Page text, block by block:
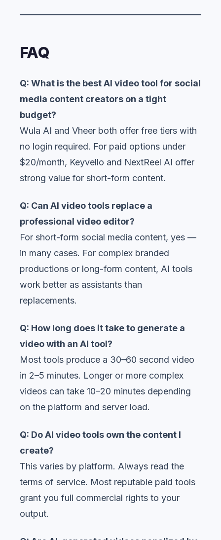
FAQ
Q: What is the best AI video tool for social
media content creators on a tight
budget?
Wula AI and Vheer both offer free tiers with
no login required. For paid options under
$20/month, Keyvello and NextReel AI offer
strong value for short-form content.
Q: Can AI video tools replace a
professional video editor?
For short-form social media content, yes —
in many cases. For complex branded
productions or long-form content, AI tools
work better as assistants than
replacements.
Q: How long does it take to generate a
video with an AI tool?
Most tools produce a 30–60 second video
in 2–5 minutes. Longer or more complex
videos can take 10–20 minutes depending
on the platform and server load.
Q: Do AI video tools own the content I
create?
This varies by platform. Always read the
terms of service. Most reputable paid tools
grant you full commercial rights to your
output.